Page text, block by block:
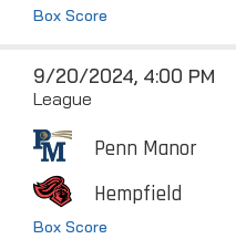
Box Score
9/20/2024, 4:00 PM
League
Penn Manor
Hempfield
Box Score